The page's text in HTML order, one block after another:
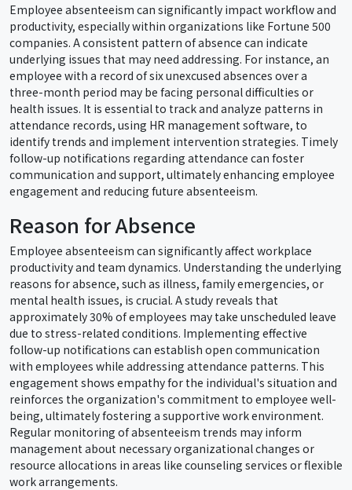
Employee absenteeism can significantly impact workflow and
productivity, especially within organizations like Fortune 500
companies. A consistent pattern of absence can indicate
underlying issues that may need addressing. For instance, an
employee with a record of six unexcused absences over a
three-month period may be facing personal difficulties or
health issues. It is essential to track and analyze patterns in
attendance records, using HR management software, to
identify trends and implement intervention strategies. Timely
follow-up notifications regarding attendance can foster
communication and support, ultimately enhancing employee
engagement and reducing future absenteeism.
Reason for Absence
Employee absenteeism can significantly affect workplace
productivity and team dynamics. Understanding the underlying
reasons for absence, such as illness, family emergencies, or
mental health issues, is crucial. A study reveals that
approximately 30% of employees may take unscheduled leave
due to stress-related conditions. Implementing effective
follow-up notifications can establish open communication
with employees while addressing attendance patterns. This
engagement shows empathy for the individual's situation and
reinforces the organization's commitment to employee well-
being, ultimately fostering a supportive work environment.
Regular monitoring of absenteeism trends may inform
management about necessary organizational changes or
resource allocations in areas like counseling services or flexible
work arrangements.